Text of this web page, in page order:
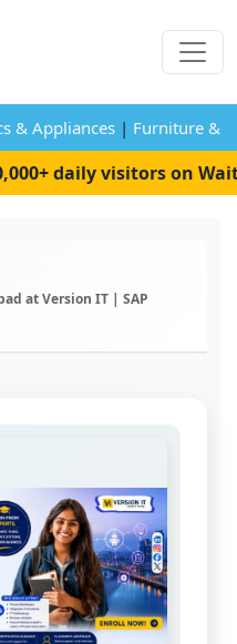
& Appliances | Furniture &
daily visitors on
at Version IT | SAP